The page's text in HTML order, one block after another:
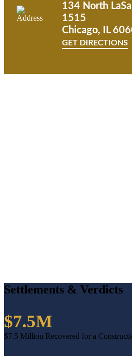
134 North
1515
Chicago, IL
GET DIRECTIONS
Settlements & Verdicts
$7.5M
$7.5 Million Recovered for a